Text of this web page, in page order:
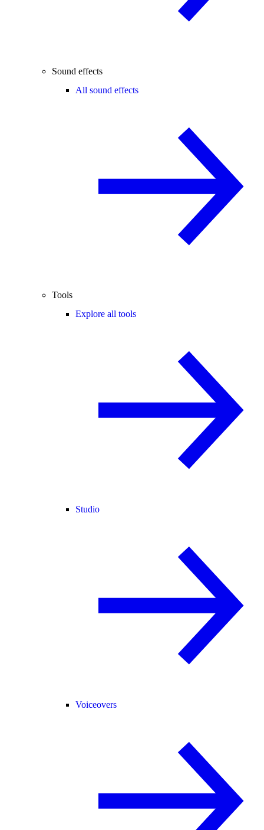
Sound effects
All sound effects
Tools
Explore all tools
Studio
Voiceovers